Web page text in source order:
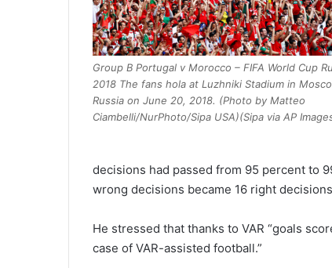
Group B Portugal v Morocco – FIFA World Cup
2018 The fans hola at Luzhniki Stadium in
Russia on June 20, 2018. (Photo by Matteo
Ciambelli/NurPhoto/Sipa USA)(Sipa via AP
decisions had passed from 95 percent to
wrong decisions became 16 right
He stressed that thanks to VAR “goals
case of VAR-assisted football.”